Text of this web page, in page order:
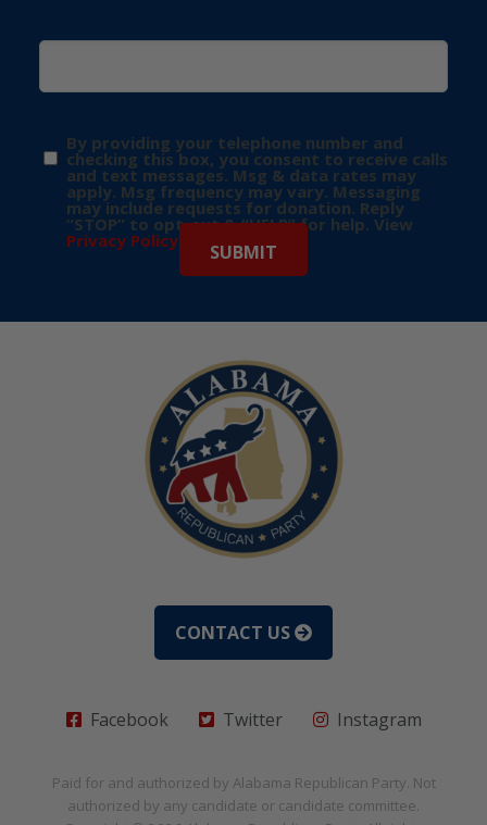
By providing your telephone number and
checking this box, you consent to receive calls
and text messages. Msg & data rates may
apply. Msg frequency may vary. Messaging
may include requests for donation. Reply
“STOP” to opt-out & “HELP” for help. View
Privacy Policy for more info.
CONTACT US
Facebook Twitter Instagram
Paid for and authorized by Alabama Republican Party. Not
authorized by any candidate or candidate committee.